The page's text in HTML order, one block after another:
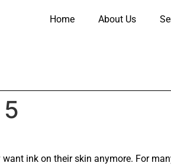
Home About Us
ink on their skin anymore. For